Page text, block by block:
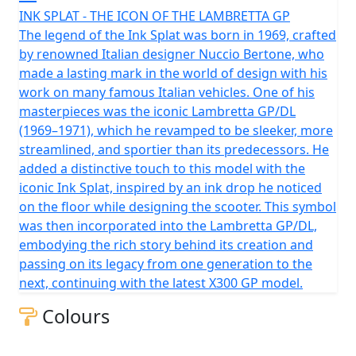
INK SPLAT - THE ICON OF THE LAMBRETTA GP
The legend of the Ink Splat was born in 1969, crafted
by renowned Italian designer Nuccio Bertone, who
made a lasting mark in the world of design with his
work on many famous Italian vehicles. One of his
masterpieces was the iconic Lambretta GP/DL
(1969–1971), which he revamped to be sleeker, more
streamlined, and sportier than its predecessors. He
added a distinctive touch to this model with the
iconic Ink Splat, inspired by an ink drop he noticed
on the floor while designing the scooter. This symbol
was then incorporated into the Lambretta GP/DL,
embodying the rich story behind its creation and
passing on its legacy from one generation to the
next, continuing with the latest X300 GP model.
Colours